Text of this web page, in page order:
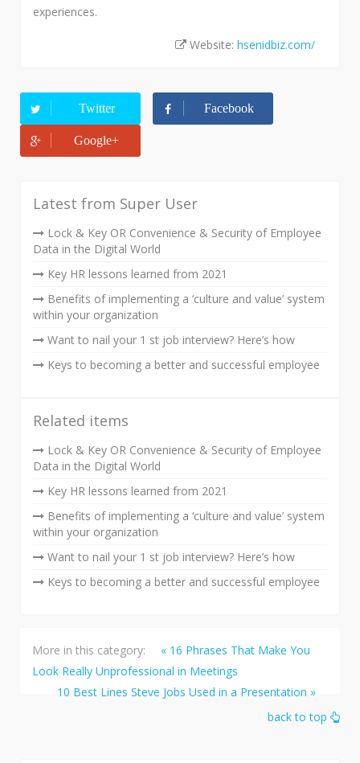
experiences.
Website: hsenidbiz.com/
Twitter Facebook
Google+
Latest from Super User
Lock & Key OR Convenience & Security of Employee
Data in the Digital World
Key HR lessons learned from 2021
Benefits of implementing a ‘culture and value’ system
within your organization
Want to nail your 1 st job interview? Here’s how
Keys to becoming a better and successful employee
Related items
Lock & Key OR Convenience & Security of Employee
Data in the Digital World
Key HR lessons learned from 2021
Benefits of implementing a ‘culture and value’ system
within your organization
Want to nail your 1 st job interview? Here’s how
Keys to becoming a better and successful employee
More in this category:
« 16 Phrases That Make You
Look Really Unprofessional in Meetings
10 Best Lines Steve Jobs Used in a Presentation »
back to top